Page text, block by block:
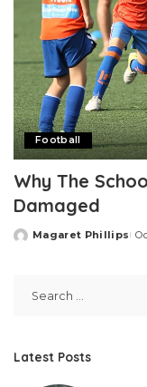
Football
Why The
Damaged
Posted
Magaret Phillips
Latest Posts